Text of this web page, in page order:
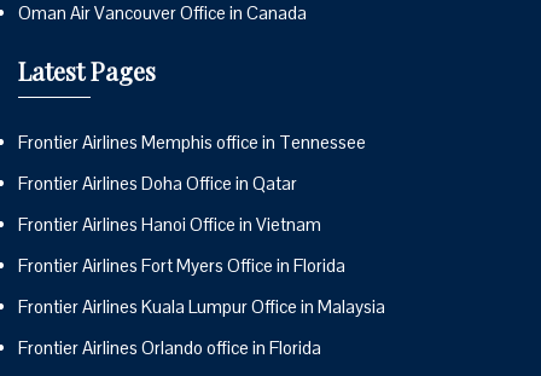
Oman Air Vancouver Office in Canada
Latest Pages
Frontier Airlines Memphis office in Tennessee
Frontier Airlines Doha Office in Qatar
Frontier Airlines Hanoi Office in Vietnam
Frontier Airlines Fort Myers Office in Florida
Frontier Airlines Kuala Lumpur Office in Malaysia
Frontier Airlines Orlando office in Florida